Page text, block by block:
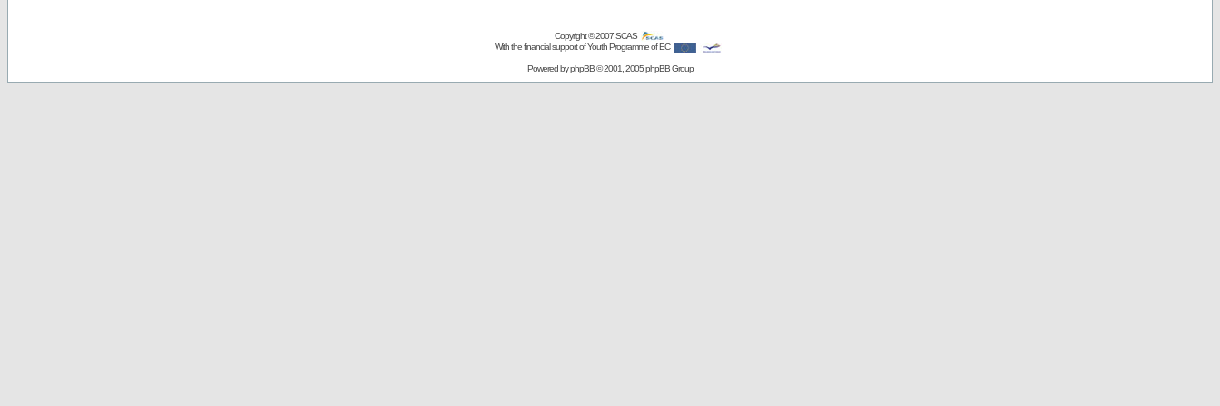
Copyright © 2007SCAS
With the financial support of Youth Programme of EC
Powered byphpBB© 2001, 2005 phpBB Group